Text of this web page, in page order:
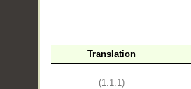
Translation
(1:1:1)